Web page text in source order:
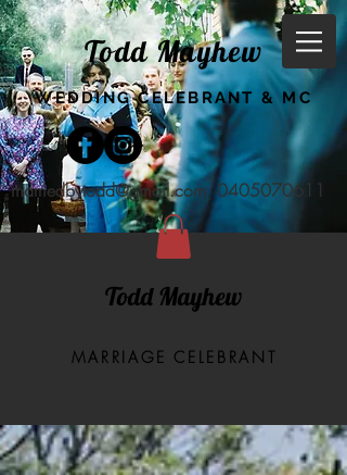
Todd Mayhew
WEDDING CELEBRANT & MC
marriedbytodd@gmail.com 0405070611
Todd Mayhew
MARRIAGE CELEBRANT